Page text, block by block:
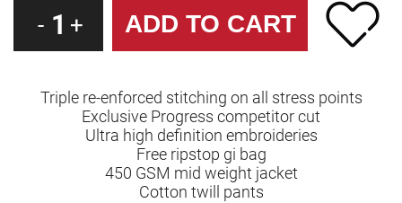
- 1 +
Triple re-enforced stitching on all stress points
Exclusive Progress competitor cut
Ultra high definition embroideries
Free ripstop gi bag
450 GSM mid weight jacket
Cotton twill pants